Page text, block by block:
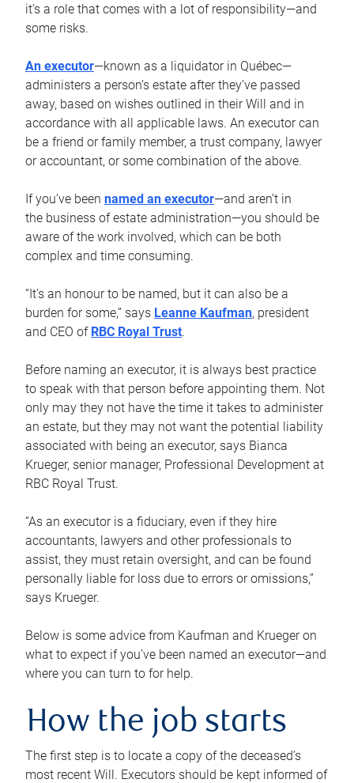
it’s a role that comes with a lot of responsibility—and
some risks.
An executor—known as a liquidator in Québec—
administers a person’s estate after they’ve passed
away, based on wishes outlined in their Will and in
accordance with all applicable laws. An executor can
be a friend or family member, a trust company, lawyer
or accountant, or some combination of the above.
If you’ve been named an executor—and aren’t in
the business of estate administration—you should be
aware of the work involved, which can be both
complex and time consuming.
“It’s an honour to be named, but it can also be a
burden for some,” says Leanne Kaufman, president
and CEO of RBC Royal Trust.
Before naming an executor, it is always best practice
to speak with that person before appointing them. Not
only may they not have the time it takes to administer
an estate, but they may not want the potential liability
associated with being an executor, says Bianca
Krueger, senior manager, Professional Development at
RBC Royal Trust.
“As an executor is a fiduciary, even if they hire
accountants, lawyers and other professionals to
assist, they must retain oversight, and can be found
personally liable for loss due to errors or omissions,”
says Krueger.
Below is some advice from Kaufman and Krueger on
what to expect if you’ve been named an executor—and
where you can turn to for help.
How the job starts
The first step is to locate a copy of the deceased’s
most recent Will. Executors should be kept informed of